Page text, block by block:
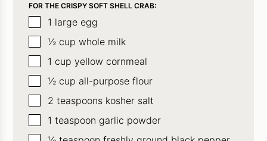
FOR THE CRISPY SOFT SHELL CRAB:
▢1 large egg
▢
½ cup whole milk
▢1 cup yellow cornmeal
▢
½ cup all-purpose flour
▢
2 teaspoons kosher salt
▢1 teaspoon garlic powder